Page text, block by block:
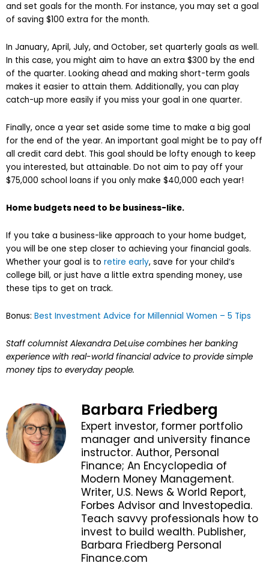
and set goals for the month. For instance, you may set a goal
of saving $100 extra for the month.
In January, April, July, and October, set quarterly goals as well.
In this case, you might aim to have an extra $300 by the end
of the quarter. Looking ahead and making short-term goals
makes it easier to attain them. Additionally, you can play
catch-up more easily if you miss your goal in one quarter.
Finally, once a year set aside some time to make a big goal
for the end of the year. An important goal might be to pay off
all credit card debt. This goal should be lofty enough to keep
you interested, but attainable. Do not aim to pay off your
$75,000 school loans if you only make $40,000 each year!
Home budgets need to be business-like.
If you take a business-like approach to your home budget,
you will be one step closer to achieving your financial goals.
Whether your goal is to retire early, save for your child’s
college bill, or just have a little extra spending money, use
these tips to get on track.
Bonus: Best Investment Advice for Millennial Women – 5 Tips
Staff columnist Alexandra DeLuise combines her banking
experience with real-world financial advice to provide simple
money tips to everyday people.
Barbara Friedberg
Expert investor, former portfolio
manager and university finance
instructor. Author, Personal
Finance; An Encyclopedia of
Modern Money Management.
Writer, U.S. News & World Report,
Forbes Advisor and Investopedia.
Teach savvy professionals how to
invest to build wealth. Publisher,
Barbara Friedberg Personal
Finance.com